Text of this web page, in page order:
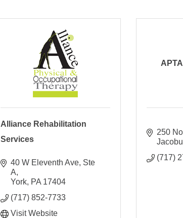
Alliance Rehabilitation
Services
40 W Eleventh Ave, Ste
A
York PA 17404
(717) 852-7733
Visit Website
250
(717)